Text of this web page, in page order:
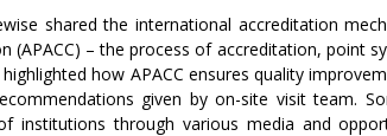
shared the international accreditation
(APACC) – the process of accreditation, point
how APACC ensures quality
given by on-site visit team.
institutions through various media and